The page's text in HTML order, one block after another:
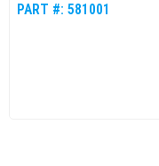
PART #: 581001